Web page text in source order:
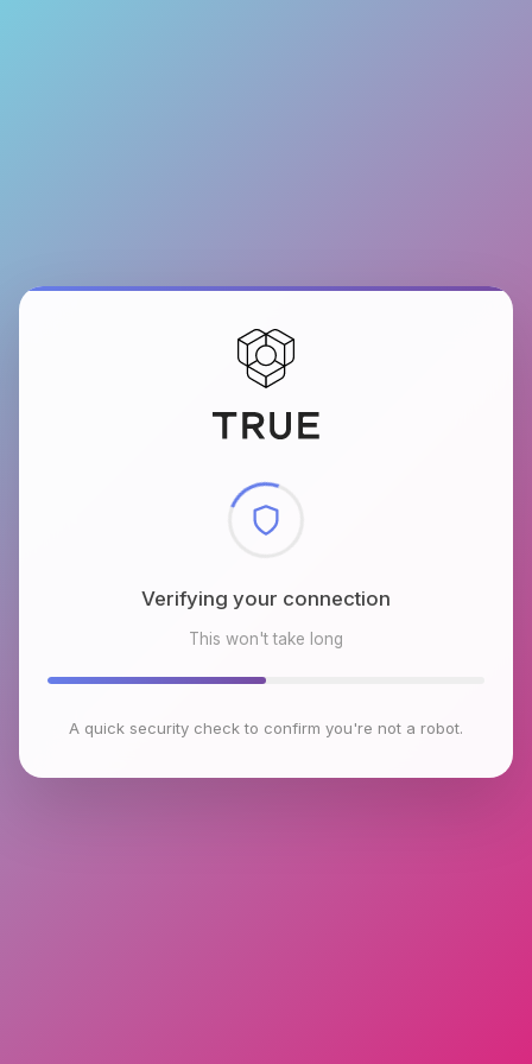
Checking browser environment
This won't take long
A quick security check to confirm you're not a robot.